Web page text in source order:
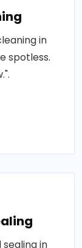
in
spotless.
in